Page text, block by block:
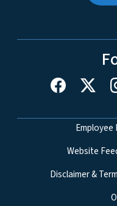
Network
Website
Disclaimer &